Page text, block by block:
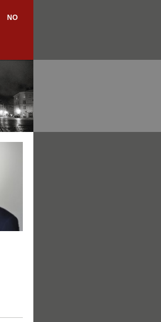
NO